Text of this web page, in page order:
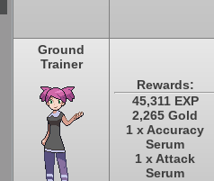
Ground
Trainer
Rewards:
45,311 EXP
2,265 Gold
1 x Accuracy
Serum
1 x Attack
Serum